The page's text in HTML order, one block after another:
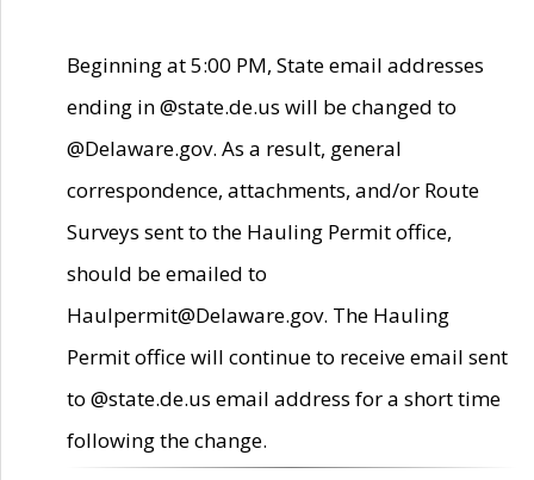
Beginning at 5:00 PM, State email addresses
ending in @state.de.us will be changed to
@Delaware.gov. As a result, general
correspondence, attachments, and/or Route
Surveys sent to the Hauling Permit office,
should be emailed to
Haulpermit@Delaware.gov. The Hauling
Permit office will continue to receive email sent
to @state.de.us email address for a short time
following the change.